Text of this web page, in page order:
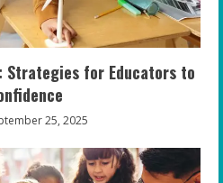
Strategies for Educators to
25, 2025